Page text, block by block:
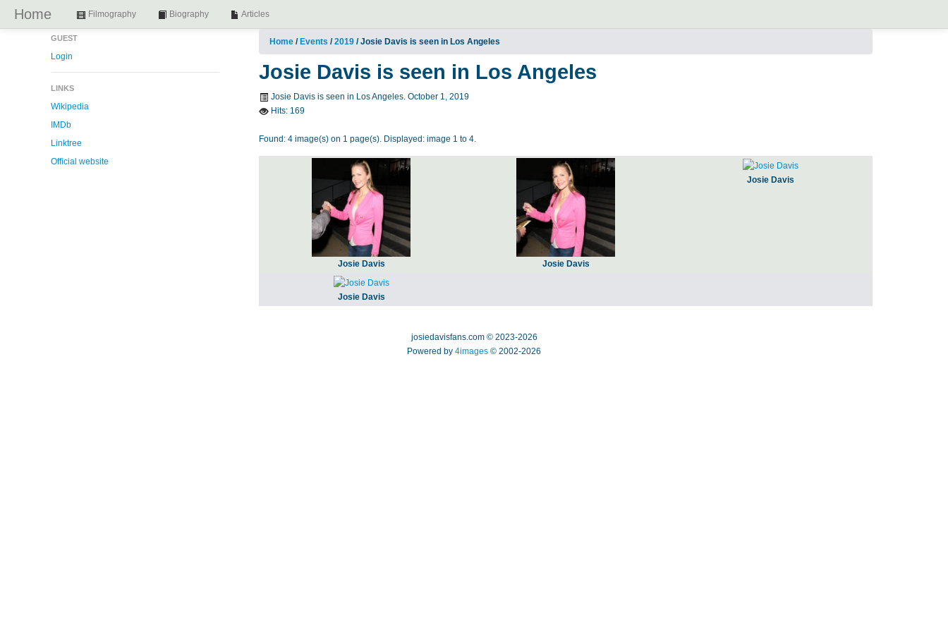
Home Filmography Biography Articles
Home / Events /2019 / Josie Davis is seen in Los Angeles
Josie Davis is seen in Los Angeles
Josie Davis is seen in Los Angeles. October 1, 2019
Hits: 169
Found: 4 image(s) on 1 page(s). Displayed: image 1 to 4.
Josie Davis Josie Davis
Josie Davis
Josie Davis
GUEST
Login
LINKS
Wikipedia
IMDb
Linktree
Official website
josiedavisfans.com © 2023-2026
Powered by 4images © 2002-2026